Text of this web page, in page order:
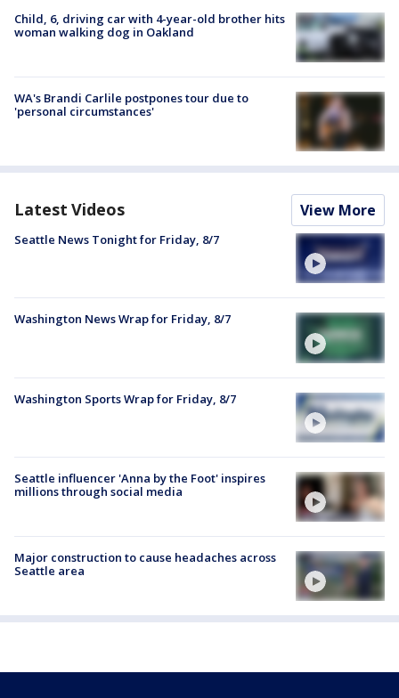
Child, 6, driving car with 4-year-old brother hits
woman walking dog in Oakland
WA's Brandi Carlile postpones tour due to
'personal circumstances'
Latest Videos View More
Seattle News Tonight for Friday, 8/7
Washington News Wrap for Friday, 8/7
Washington Sports Wrap for Friday, 8/7
Seattle influencer 'Anna by the Foot' inspires
millions through social media
Major construction to cause headaches across
Seattle area